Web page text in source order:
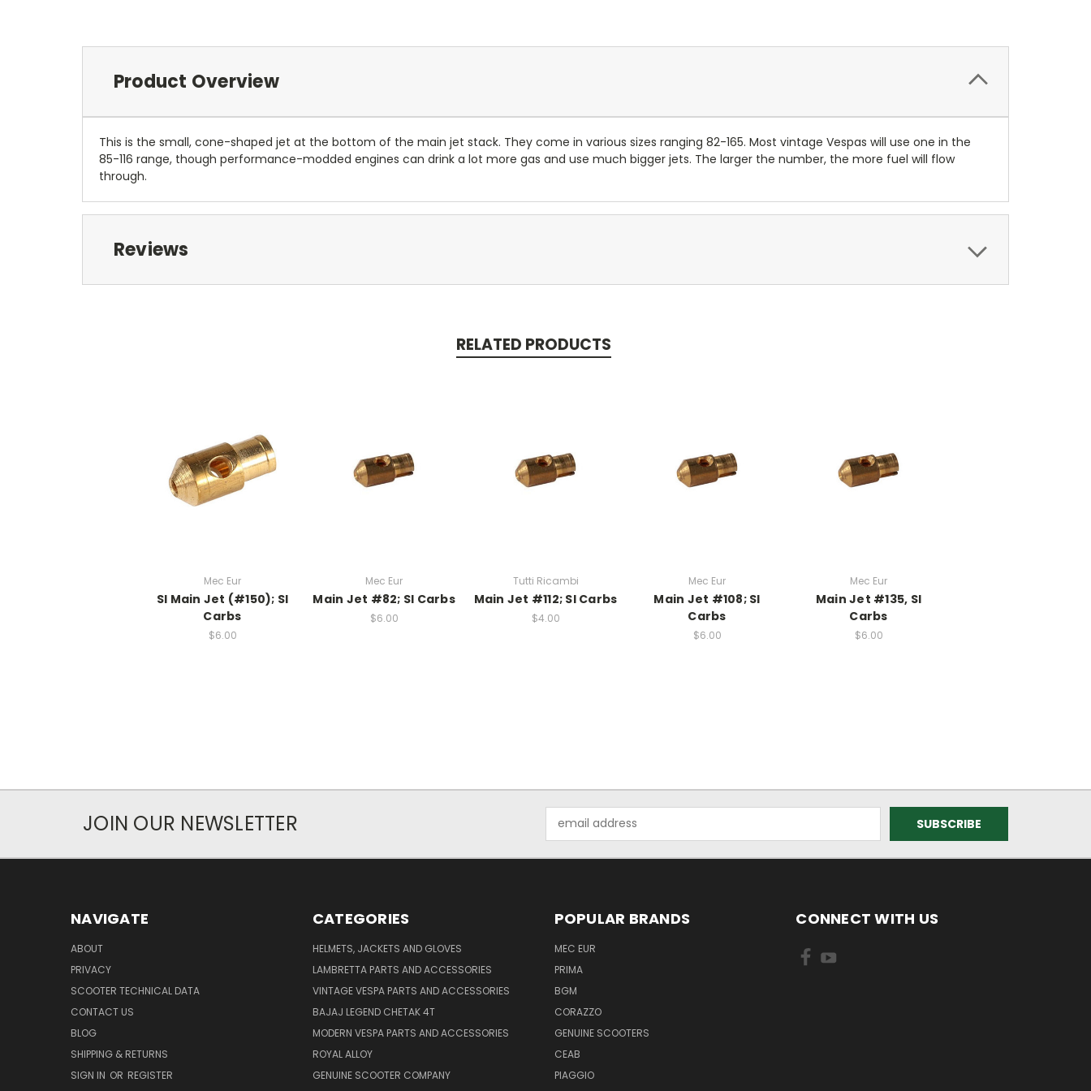
Product Overview
This is the small, cone-shaped jet at the bottom of the main jet stack. They come in various sizes ranging 82-165. Most vintage Vespas will use one in the
85-116 range, though performance-modded engines can drink a lot more gas and use much bigger jets. The larger the number, the more fuel will flow
through.
Reviews
RELATED PRODUCTS
Mec Eur
SI Main Jet (#150); SI
Carbs
$6.00
Mec Eur
Main Jet #82; SI Carbs
$6.00
Tutti Ricambi
Main Jet #112; SI Carbs
$4.00
Mec Eur
Main Jet #108; SI
Carbs
$6.00
Mec Eur
Main Jet #135, SI
Carbs
$6.00
JOIN OUR NEWSLETTER
Address
NAVIGATE
ABOUT
PRIVACY
SCOOTER TECHNICAL DATA
CONTACT US
BLOG
SHIPPING & RETURNS
SIGN IN OR REGISTER
CATEGORIES
HELMETS, JACKETS AND GLOVES
LAMBRETTA PARTS AND ACCESSORIES
VINTAGE VESPA PARTS AND ACCESSORIES
BAJAJ LEGEND CHETAK 4T
MODERN VESPA PARTS AND ACCESSORIES
ROYAL ALLOY
GENUINE SCOOTER COMPANY
POPULAR BRANDS
MEC EUR
PRIMA
BGM
CORAZZO
GENUINE SCOOTERS
CEAB
PIAGGIO
CONNECT WITH US